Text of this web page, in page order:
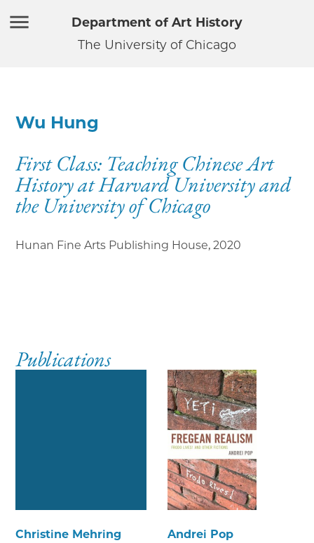
Department of Art History
The University of Chicago
Wu Hung
First Class: Teaching Chinese Art
History at Harvard University and
the University of Chicago
Hunan Fine Arts Publishing House, 2020
Publications
Christine Mehring
Andrei Pop